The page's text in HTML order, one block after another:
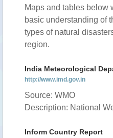
Maps and tables below
basic understanding of
types of natural
region.
India Meteorological
http://www.imd.gov.in
Source: WMO
Description: National
Inform Country Report